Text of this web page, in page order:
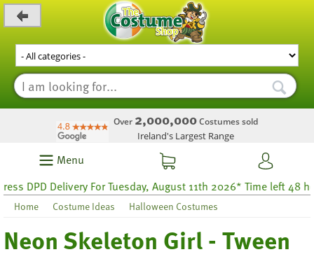
Over 2,000,000Costumes sold
Ireland's Largest Range
Menu
DPD Delivery For Tuesday, August 11th 2026* Time left 48
Home Costume Ideas Halloween Costumes
Neon Skeleton Girl - Tween